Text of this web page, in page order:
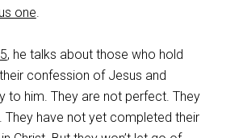
one.
, he talks about those who hold
confession of Jesus and
to him. They are not perfect. They
They have not yet completed their